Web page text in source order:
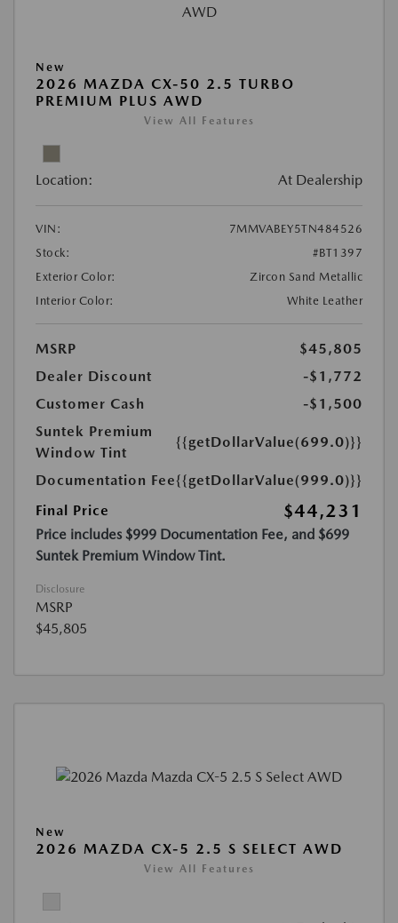
New
2026 MAZDA CX-50 2.5 TURBO
PREMIUM PLUS AWD
View All Features
Location: At Dealership
VIN:
7MMVABEY5TN484526
Stock:
#BT1397
Exterior Color:
Zircon Sand Metallic
Interior Color:
White Leather
MSRP
$45,805
Dealer Discount
-$1,772
Customer Cash
-$1,500
Suntek Premium
Window Tint
{{getDollarValue(699.0)}}
Documentation Fee{{getDollarValue(999.0)}}
Final Price
$44,231
Price includes $999 Documentation Fee, and $699
Suntek Premium Window Tint.
Disclosure
MSRP
$45,805
New
2026 MAZDA CX-5 2.5 S SELECT AWD
View All Features